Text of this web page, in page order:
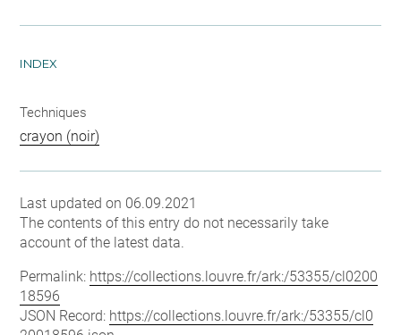
INDEX
Techniques
crayon (noir)
Last updated on 06.09.2021
The contents of this entry do not necessarily take
account of the latest data.
Permalink: https://collections.louvre.fr/ark:/53355/cl0200
18596
JSON Record: https://collections.louvre.fr/ark:/53355/cl0